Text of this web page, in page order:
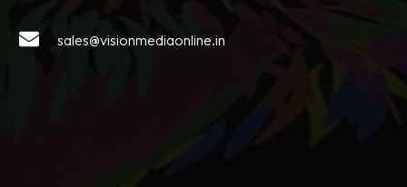
sales@visionmediaonline.in